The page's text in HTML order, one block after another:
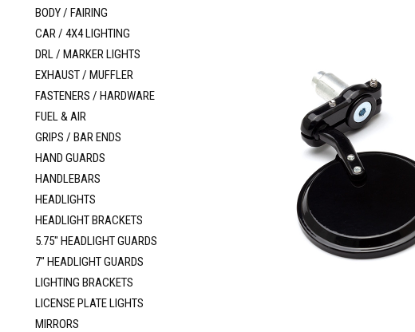
BODY / FAIRING
CAR / 4X4 LIGHTING
DRL / MARKER LIGHTS
EXHAUST / MUFFLER
FASTENERS / HARDWARE
FUEL & AIR
GRIPS / BAR ENDS
HAND GUARDS
HANDLEBARS
HEADLIGHTS
HEADLIGHT BRACKETS
5.75" HEADLIGHT GUARDS
7" HEADLIGHT GUARDS
LIGHTING BRACKETS
LICENSE PLATE LIGHTS
MIRRORS